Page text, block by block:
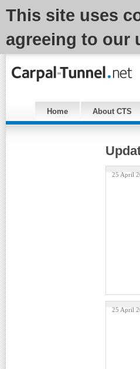
This site uses
agreeing to our
Home About CTS
25 April
25 April